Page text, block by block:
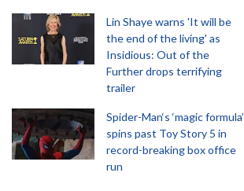
Lin Shaye warns 'It will be
the end of the living' as
Insidious: Out of the
Further drops terrifying
trailer
Spider-Man‘s ‘magic formula’
spins past Toy Story 5 in
record-breaking box office
run